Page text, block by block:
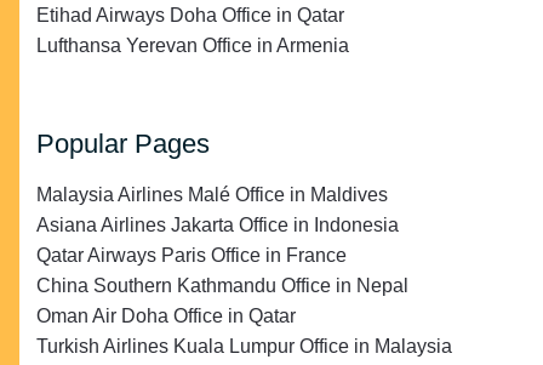
Etihad Airways Doha Office in Qatar
Lufthansa Yerevan Office in Armenia
Popular Pages
Malaysia Airlines Malé Office in Maldives
Asiana Airlines Jakarta Office in Indonesia
Qatar Airways Paris Office in France
China Southern Kathmandu Office in Nepal
Oman Air Doha Office in Qatar
Turkish Airlines Kuala Lumpur Office in Malaysia